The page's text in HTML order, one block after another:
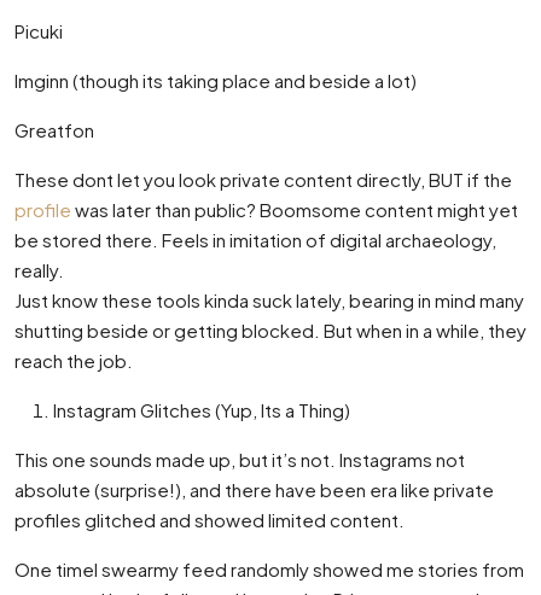
Picuki
Imginn (though its taking place and beside a lot)
Greatfon
These dont let you look private content directly, BUT if the
profile was later than public? Boomsome content might yet
be stored there. Feels in imitation of digital archaeology,
really.
Just know these tools kinda suck lately, bearing in mind many
shutting beside or getting blocked. But when in a while, they
reach the job.
Instagram Glitches (Yup, Its a Thing)
This one sounds made up, but it’s not. Instagrams not
absolute (surprise!), and there have been era like private
profiles glitched and showed limited content.
One timeI swearmy feed randomly showed me stories from